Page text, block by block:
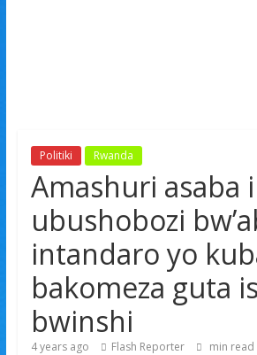
Politiki Rwanda
Amashuri asaba
ubushobozi
intandaro yo
bakomeza guta
bwinshi
4 years ago Flash Reporter min read